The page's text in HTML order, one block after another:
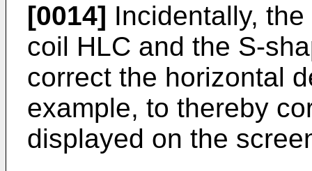
[0014] Incidentally,
coil HLC and the S-
correct the horizontal
example, to thereby
displayed on the